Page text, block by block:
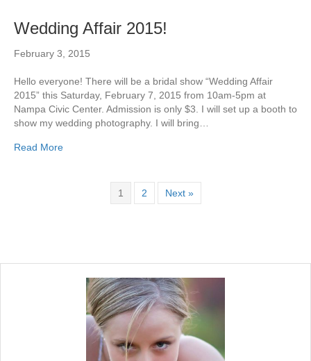
Wedding Affair 2015!
February 3, 2015
Hello everyone! There will be a bridal show “Wedding Affair
2015” this Saturday, February 7, 2015 from 10am-5pm at
Nampa Civic Center. Admission is only $3. I will set up a booth to
show my wedding photography. I will bring…
Read More
1 2 Next »